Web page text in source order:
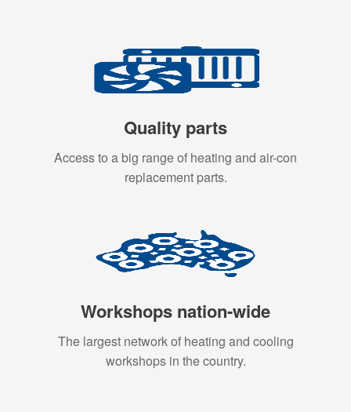
Quality parts
Access to a big range of heating and air-con
replacement parts.
Workshops nation-wide
The largest network of heating and cooling
workshops in the country.